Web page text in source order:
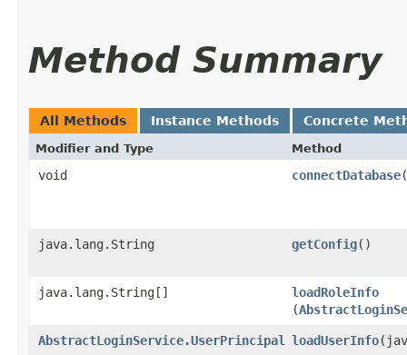
Method Summary
All Methods Instance Methods Concrete
Modifier and Type Method
void connectDatabase
java.lang.String getConfig()
java.lang.String[] loadRoleInfo
(
AbstractLoginService.UserPrincipal loadUserInfo